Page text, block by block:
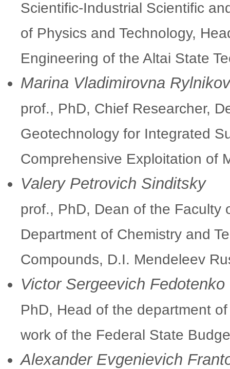
Scientific-Industrial Scientific
of Physics and Technology,
Engineering of the Altai State
Marina Vladimirovna
prof., PhD, Chief Researcher,
Geotechnology for Integrated
Comprehensive Exploitation of
Valery Petrovich Sinditsky
prof., PhD, Dean of the Faculty
Department of Chemistry and
Compounds, D.I. Mendeleev
Victor Sergeevich Fedotenko
PhD, Head of the department
work of the Federal State
Alexander Evgenievich